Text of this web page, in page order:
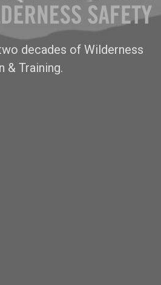
decades of Wilderness
& Training.